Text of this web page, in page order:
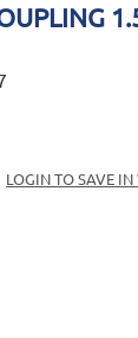
LOGIN TO SAVE